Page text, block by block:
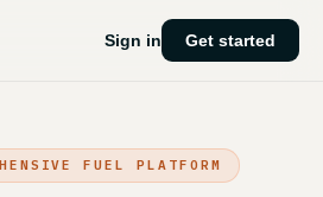
Sign in Get started
FUEL PLATFORM